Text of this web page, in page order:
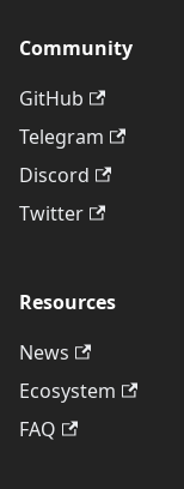
Community
GitHub
Telegram
Discord
Twitter
Resources
News
Ecosystem
FAQ